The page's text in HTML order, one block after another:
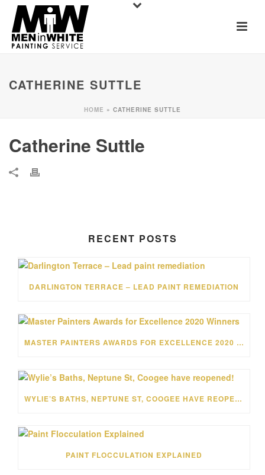
CATHERINE SUTTLE
HOME » CATHERINE SUTTLE
Catherine Suttle
RECENT POSTS
DARLINGTON TERRACE – LEAD PAINT REMEDIATION
MASTER PAINTERS AWARDS FOR EXCELLENCE 2020 WINNERS
WYLIE’S BATHS, NEPTUNE ST, COOGEE HAVE REOPENED!
PAINT FLOCCULATION EXPLAINED